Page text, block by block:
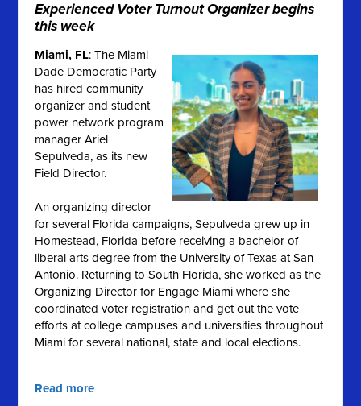
Experienced Voter Turnout Organizer begins
this week
Miami, FL: The Miami-
Dade Democratic Party
has hired community
organizer and student
power network program
manager Ariel
Sepulveda, as its new
Field Director.
An organizing director
for several Florida campaigns, Sepulveda grew up in
Homestead, Florida before receiving a bachelor of
liberal arts degree from the University of Texas at San
Antonio. Returning to South Florida, she worked as the
Organizing Director for Engage Miami where she
coordinated voter registration and get out the vote
efforts at college campuses and universities throughout
Miami for several national, state and local elections.
Read more